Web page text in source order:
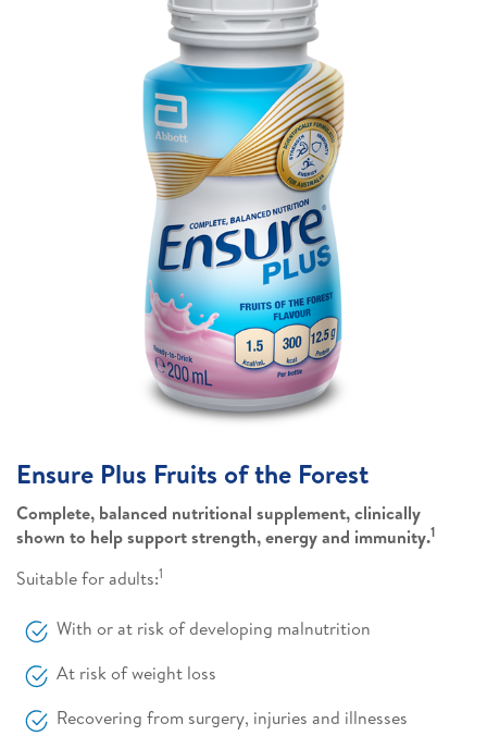
Ensure Plus Fruits of the Forest
Complete, balanced nutritional supplement, clinically
shown to help support strength, energy and immunity.1
Suitable for adults:1
With or at risk of developing malnutrition
At risk of weight loss
Recovering from surgery, injuries and illnesses